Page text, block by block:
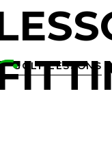
GOLF LESSONS
